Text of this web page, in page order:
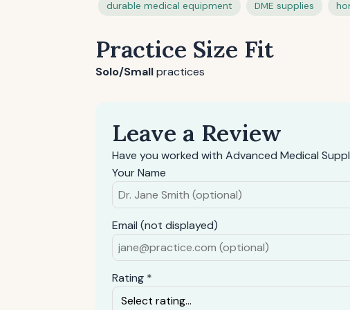
durable medical equipment DME supplies
Practice Size Fit
Solo/Smallpractices
Leave a Review
Have you worked with Advanced Medical
Your Name
Email (not displayed)
Rating *